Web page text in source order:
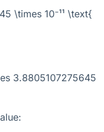
\times 10⁻¹¹ \text{
3.8805107275645